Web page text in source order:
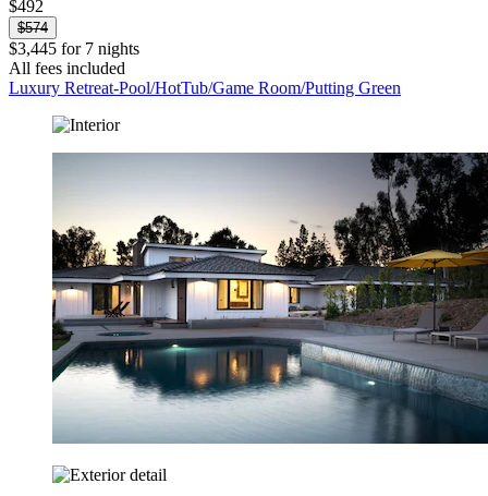
$492
$574
$3,445 for 7 nights
All fees included
Luxury Retreat-Pool/HotTub/Game Room/Putting Green